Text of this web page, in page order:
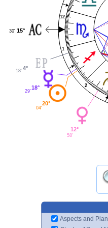
1
2
12
15°
30'
4°
18'
18°
29'
20°
04'
12°
58'
Aspects and